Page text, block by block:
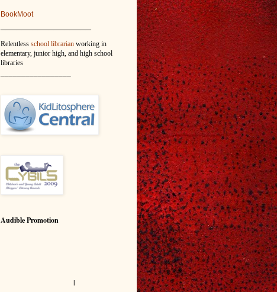
BookMoot
Relentless school librarian working in
elementary, junior high, and high school
libraries
Audible Promotion
l